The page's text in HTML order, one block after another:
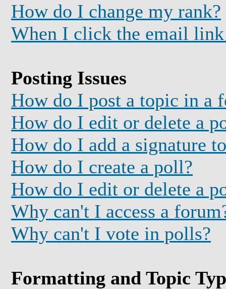
How do I change my rank?
When I click the email
Posting Issues
How do I post a topic in a
How do I edit or delete a
How do I add a signature
How do I create a poll?
How do I edit or delete a
Why can't I access a
Why can't I vote in polls?
Formatting and Topic